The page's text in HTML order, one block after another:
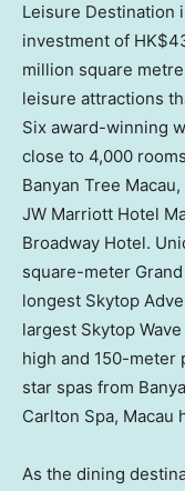
Leisure Destination
investment of
million square
leisure attractions
Six award-winning
close to 4,000
Banyan Tree
JW Marriott Hotel
Broadway Hotel.
square-meter
longest Skytop
largest Skytop
high and 150-meter
star spas from
Carlton Spa, Macau
As the dining